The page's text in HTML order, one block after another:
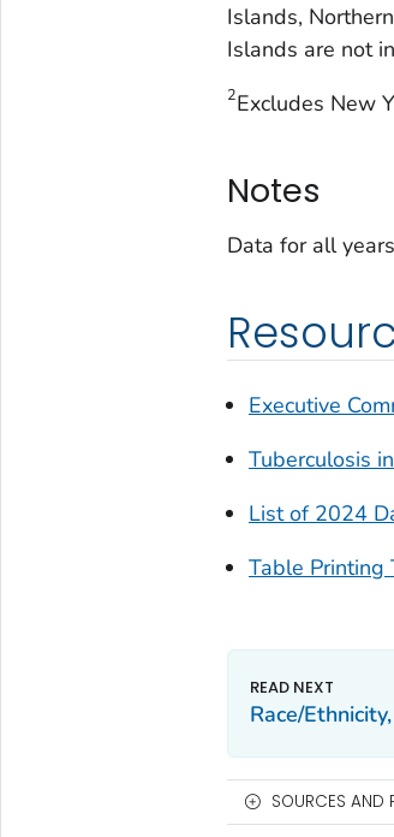
Islands,
Islands are not
2Excludes New
Notes
Data for all
Executive
Tuberculosis
List of 2024
Table Printing
Race/
SOURCES AND